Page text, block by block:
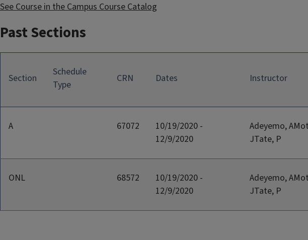
See Course in the Campus Course Catalog
Past Sections
Section
Schedule
Type
CRN Dates Instructor
A 67072
10/19/2020 -
12/9/2020
Adeyemo,
JTate, P
ONL 68572
10/19/2020 -
12/9/2020
Adeyemo,
JTate, P